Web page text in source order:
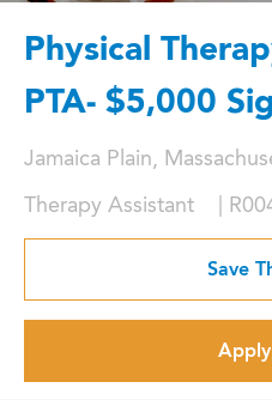
Physical
PTA- $5,000
Location
Jamaica Plain,
Therapy Assistant
Job
Save